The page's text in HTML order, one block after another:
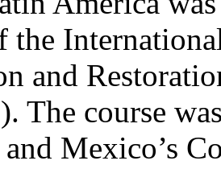
the
and
The course
Mexico’s